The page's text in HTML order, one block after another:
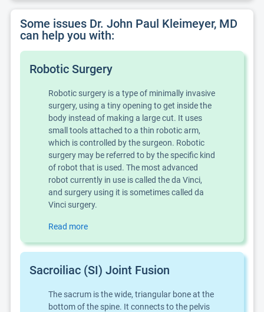
Some issues Dr. John Paul Kleimeyer, MD
can help you with:
Robotic Surgery
Robotic surgery is a type of minimally invasive
surgery, using a tiny opening to get inside the
body instead of making a large cut. It uses
small tools attached to a thin robotic arm,
which is controlled by the surgeon. Robotic
surgery may be referred to by the specific kind
of robot that is used. The most advanced
robot currently in use is called the da Vinci,
and surgery using it is sometimes called da
Vinci surgery.
Read more
Sacroiliac (SI) Joint Fusion
The sacrum is the wide, triangular bone at the
bottom of the spine. It connects to the pelvis